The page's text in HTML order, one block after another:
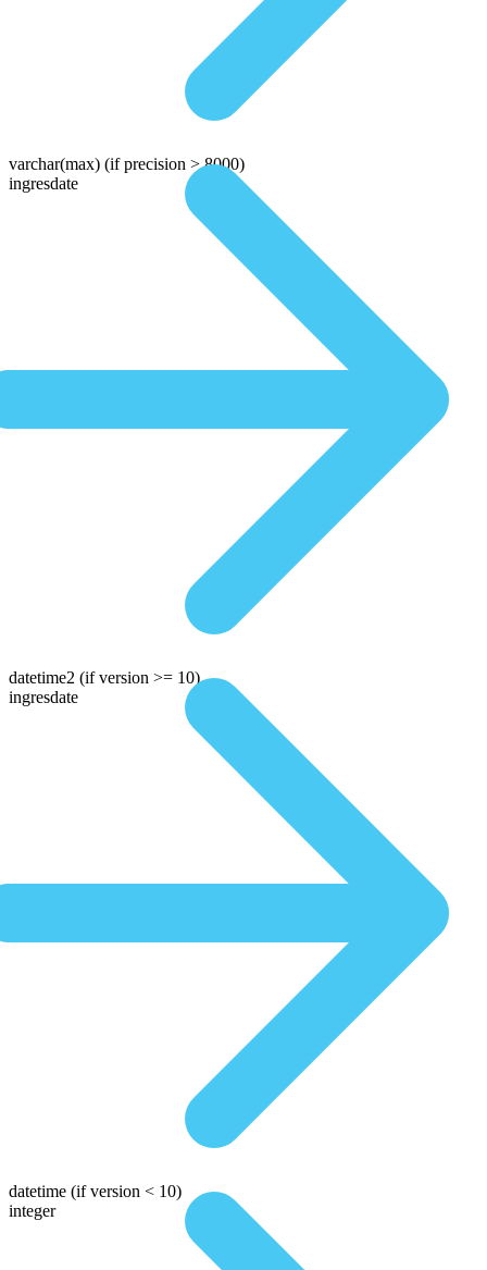
varchar(max) (if precision > 8000)
ingresdate
datetime2 (if version >= 10)
ingresdate
datetime (if version < 10)
integer